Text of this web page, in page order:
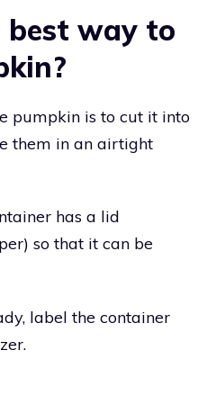
way to
pumpkin is to cut it into
them in an airtight
has a lid
so that it can be
label the container